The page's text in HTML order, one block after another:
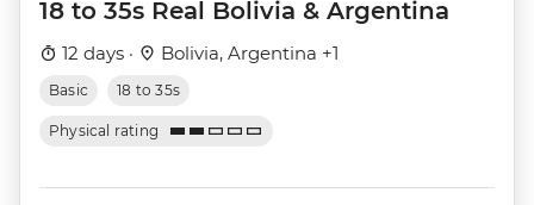
18 to 35s Real Bolivia & Argentina
12 days · Bolivia, Argentina +1
Basic 18 to 35s
Physical rating